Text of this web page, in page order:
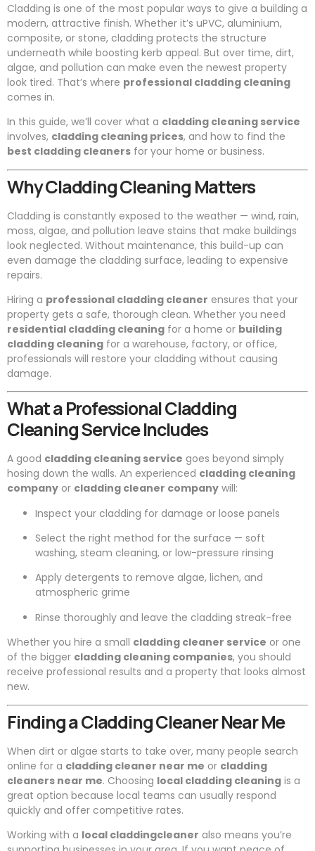
Cladding is one of the most popular ways to give a building a
modern, attractive finish. Whether it’s uPVC, aluminium,
composite, or stone, cladding protects the structure
underneath while boosting kerb appeal. But over time, dirt,
algae, and pollution can make even the newest property
look tired. That’s where professional cladding cleaning
comes in.
In this guide, we’ll cover what a cladding cleaning service
involves, cladding cleaning prices, and how to find the
best cladding cleaners for your home or business.
Why Cladding Cleaning Matters
Cladding is constantly exposed to the weather — wind, rain,
moss, algae, and pollution leave stains that make buildings
look neglected. Without maintenance, this build-up can
even damage the cladding surface, leading to expensive
repairs.
Hiring a professional cladding cleaner ensures that your
property gets a safe, thorough clean. Whether you need
residential cladding cleaning for a home or building
cladding cleaning for a warehouse, factory, or office,
professionals will restore your cladding without causing
damage.
What a Professional Cladding
Cleaning Service Includes
A good cladding cleaning service goes beyond simply
hosing down the walls. An experienced cladding cleaning
company or cladding cleaner company will:
Inspect your cladding for damage or loose panels
Select the right method for the surface — soft
washing, steam cleaning, or low-pressure rinsing
Apply detergents to remove algae, lichen, and
atmospheric grime
Rinse thoroughly and leave the cladding streak-free
Whether you hire a small cladding cleaner service or one
of the bigger cladding cleaning companies, you should
receive professional results and a property that looks almost
new.
Finding a Cladding Cleaner Near Me
When dirt or algae starts to take over, many people search
online for a cladding cleaner near me or cladding
cleaners near me. Choosing local cladding cleaning is a
great option because local teams can usually respond
quickly and offer competitive rates.
Working with a local claddingcleaner also means you’re